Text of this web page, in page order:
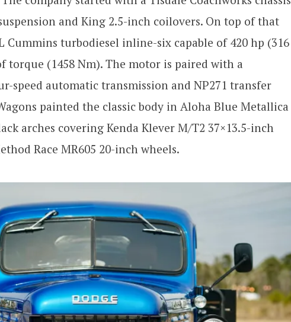
and King 2.5-inch coilovers. On top of that
Cummins turbodiesel inline-six capable of 420 hp (316
torque (1458 Nm). The motor is paired with a
speed automatic transmission and NP271 transfer
painted the classic body in Aloha Blue Metallica
arches covering Kenda Klever M/T2 37×13.5-inch
Race MR605 20-inch wheels.